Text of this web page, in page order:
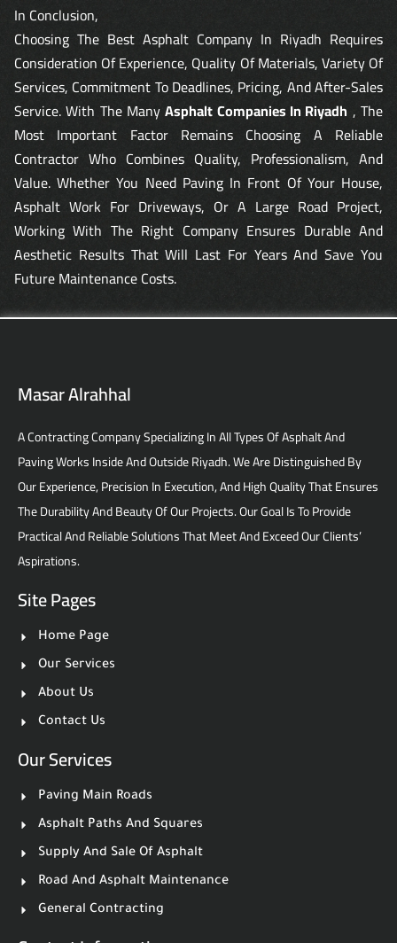
In Conclusion,
Choosing The Best Asphalt Company In Riyadh Requires
Consideration Of Experience, Quality Of Materials, Variety Of
Services, Commitment To Deadlines, Pricing, And After-Sales
Service. With The ManyAsphalt Companies In Riyadh , The
Most Important Factor Remains Choosing A Reliable
Contractor Who Combines Quality, Professionalism, And
Value. Whether You Need Paving In Front Of Your House,
Asphalt Work For Driveways, Or A Large Road Project,
Working With The Right Company Ensures Durable And
Aesthetic Results That Will Last For Years And Save You
Future Maintenance Costs.
Masar Alrahhal
A Contracting Company Specializing In All Types Of Asphalt And
Paving Works Inside And Outside Riyadh. We Are Distinguished By
Our Experience, Precision In Execution, And High Quality That Ensures
The Durability And Beauty Of Our Projects. Our Goal Is To Provide
Practical And Reliable Solutions That Meet And Exceed Our Clients’
Aspirations.
Site Pages
Home Page
Our Services
About Us
Contact Us
Our Services
Paving Main Roads
Asphalt Paths And Squares
Supply And Sale Of Asphalt
Road And Asphalt Maintenance
General Contracting